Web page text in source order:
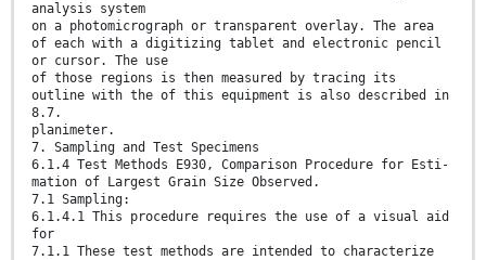
analysis system
on a photomicrograph or transparent overlay. The area
of each with a digitizing tablet and electronic pencil
or cursor. The use
of those regions is then measured by tracing its
outline with the of this equipment is also described in
8.7.
planimeter.
7. Sampling and Test Specimens
6.1.4 Test Methods E930, Comparison Procedure for Esti-
mation of Largest Grain Size Observed.
7.1 Sampling:
6.1.4.1 This procedure requires the use of a visual aid
for
7.1.1 These test methods are intended to characterize